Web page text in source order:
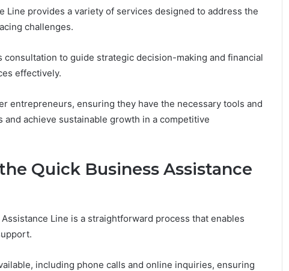
Line provides a variety of services designed to address the
challenges.
consultation to guide strategic decision-making and financial
effectively.
entrepreneurs, ensuring they have the necessary tools and
and achieve sustainable growth in a competitive
Quick Business Assistance
Line is a straightforward process that enables
including phone calls and online inquiries, ensuring